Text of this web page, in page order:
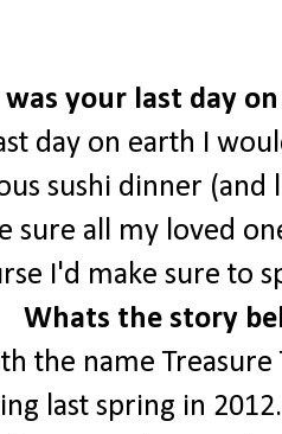
your last day
day on earth I
sushi dinner
sure all my loved
I'd make sure to
Whats the story
the name
last spring in